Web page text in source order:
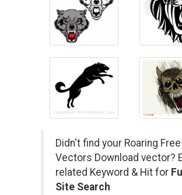
Didn't find your Roaring Free
Vectors Download vector?
related Keyword & Hit for Full
Site Search